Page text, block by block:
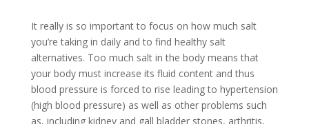
It really is so important to focus on how much salt
you’re taking in daily and to find healthy salt
alternatives. Too much salt in the body means that
your body must increase its fluid content and thus
blood pressure is forced to rise leading to hypertension
(high blood pressure) as well as other problems such
as, including kidney and gall bladder stones, arthritis,